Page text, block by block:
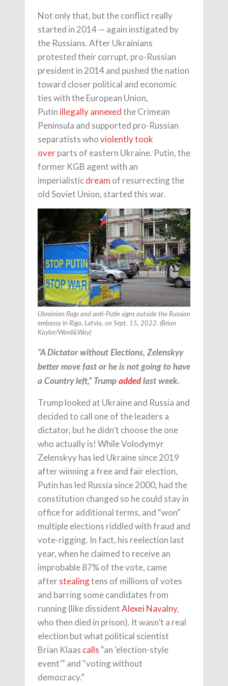
Not only that, but the conflict really
started in 2014 — again instigated by
the Russians. After Ukrainians
protested their corrupt, pro-Russian
president in 2014 and pushed the nation
toward closer political and economic
ties with the European Union,
Putin illegally annexedthe Crimean
Peninsula and supported pro-Russian
separatists whoviolently took
overparts of eastern Ukraine. Putin, the
former KGB agent with an
imperialisticdream of resurrecting the
old Soviet Union, started this war.
Ukrainian flags and anti-Putin signs outside the Russian
embassy in Riga, Latvia, on Sept. 15, 2022. (Brian
Kaylor/Word&Way)
“A Dictator without Elections, Zelenskyy
better move fast or he is not going to have
a Country left,” Trump added last week.
Trump looked at Ukraine and Russia and
decided to call one of the leaders a
dictator, but he didn’t choose the one
who actually is! While Volodymyr
Zelenskyy has led Ukraine since 2019
after winning a free and fair election,
Putin has led Russia since 2000, had the
constitution changed so he could stay in
office for additional terms, and “won”
multiple elections riddled with fraud and
vote-rigging. In fact, his reelection last
year, when he claimed to receive an
improbable 87% of the vote, came
afterstealingtens of millions of votes
and barring some candidates from
running (like dissidentAlexei Navalny,
who then died in prison). It wasn’t a real
election but what political scientist
Brian Klaas calls “an ‘election-style
event’” and “voting without
democracy.”